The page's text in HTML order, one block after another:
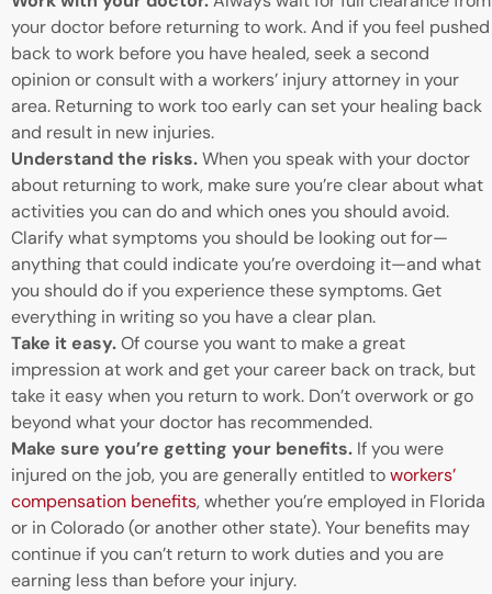
your doctor before returning to work. And if you feel pushed
back to work before you have healed, seek a second
opinion or consult with a workers’ injury attorney in your
area. Returning to work too early can set your healing back
and result in new injuries.
Understand the risks.When you speak with your doctor
about returning to work, make sure you’re clear about what
activities you can do and which ones you should avoid.
Clarify what symptoms you should be looking out for—
anything that could indicate you’re overdoing it—and what
you should do if you experience these symptoms. Get
everything in writing so you have a clear plan.
Take it easy.Of course you want to make a great
impression at work and get your career back on track, but
take it easy when you return to work. Don’t overwork or go
beyond what your doctor has recommended.
Make sure you’re getting your benefits. If you were
injured on the job, you are generally entitled toworkers’
compensation benefits, whether you’re employed in Florida
or in Colorado (or another other state). Your benefits may
continue if you can’t return to work duties and you are
earning less than before your injury.